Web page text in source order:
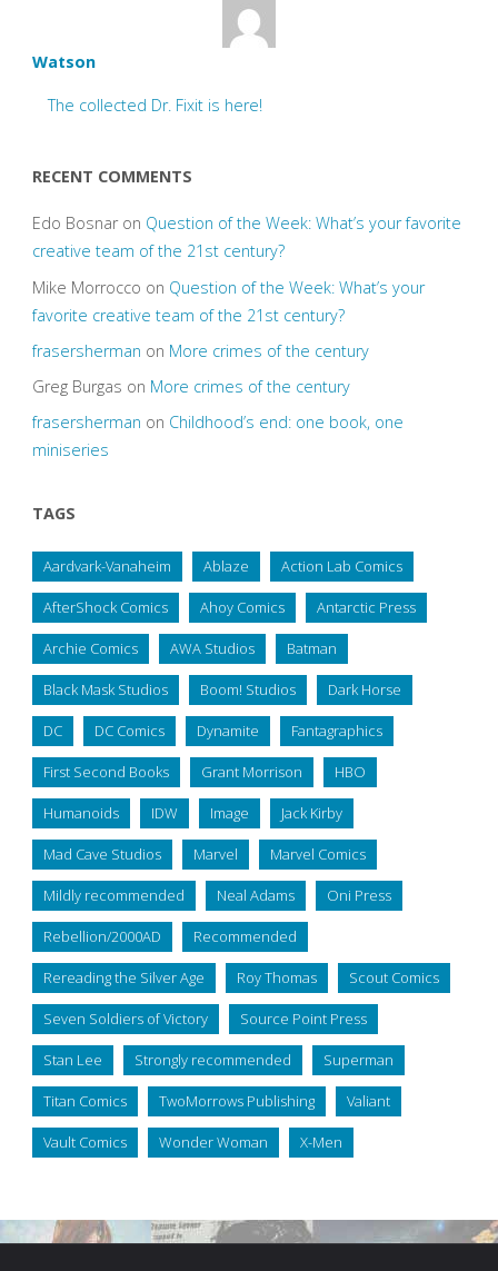
Watson
The collected Dr. Fixit is here!
RECENT COMMENTS
Edo Bosnaron Question of the Week: What’s your favorite
creative team of the 21st century?
Mike Morrocco on Question of the Week: What’s your
favorite creative team of the 21st century?
frasersherman on More crimes of the century
Greg Burgas on More crimes of the century
frasersherman on Childhood’s end: one book, one
miniseries
TAGS
Aardvark-Vanaheim Ablaze Action Lab Comics
AfterShock Comics Ahoy Comics Antarctic Press
Archie Comics AWA Studios Batman
Black Mask Studios Boom! Studios Dark Horse
DC DC Comics Dynamite Fantagraphics
First Second Books Grant Morrison HBO
Humanoids IDW Image Jack Kirby
Mad Cave Studios Marvel Marvel Comics
Mildly recommended Neal Adams Oni Press
Rebellion/2000AD Recommended
Rereading the Silver Age Roy Thomas Scout Comics
Seven Soldiers of Victory Source Point Press
Stan Lee Strongly recommended Superman
Titan Comics TwoMorrows Publishing Valiant
Vault Comics Wonder Woman X-Men